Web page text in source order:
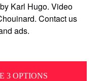
Karl Hugo. Video
Contact us
ads.
3 OPTIONS